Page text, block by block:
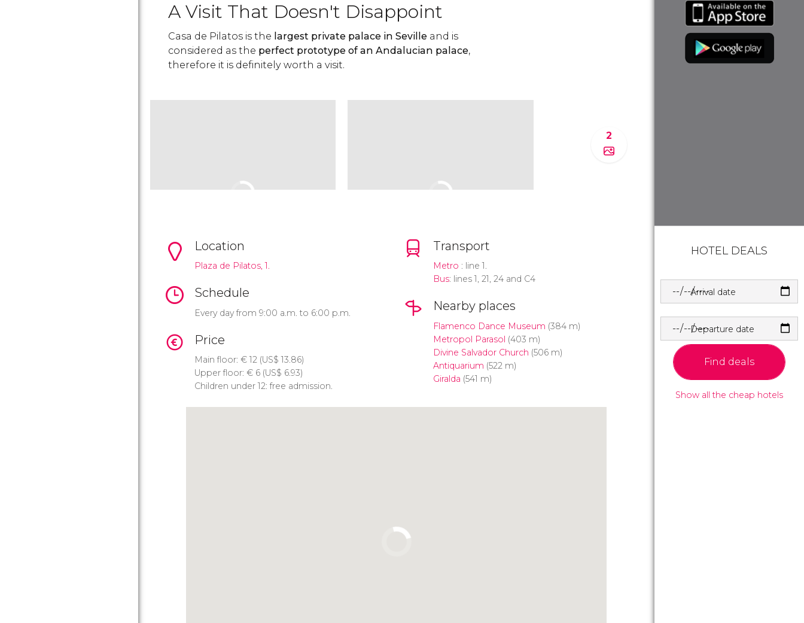
A Visit That Doesn't Disappoint
Casa de Pilatos is the largest private palace in Seville and is
considered as the perfect prototype of an Andalucian palace,
therefore it is definitely worth a visit.
2
Location
Plaza de Pilatos, 1.
Schedule
Every day from 9:00 a.m. to 6:00 p.m.
Price
Main floor: €12 (US$ 13.86)
Upper floor: € 6 (US$ 6.93)
Children under 12: free admission.
Transport
Metro : line 1.
Bus: lines 1, 21, 24 and C4
Nearby places
Flamenco Dance Museum (384 m)
Metropol Parasol (403 m)
Divine Salvador Church (506 m)
Antiquarium (522 m)
Giralda (541 m)
HOTEL DEALS
Arrival date
Departure date
Find deals
Show all the cheap hotels